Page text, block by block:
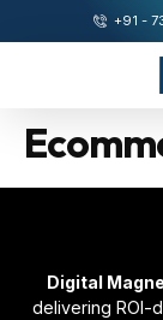
+91 -
Digital
delivering ROI-